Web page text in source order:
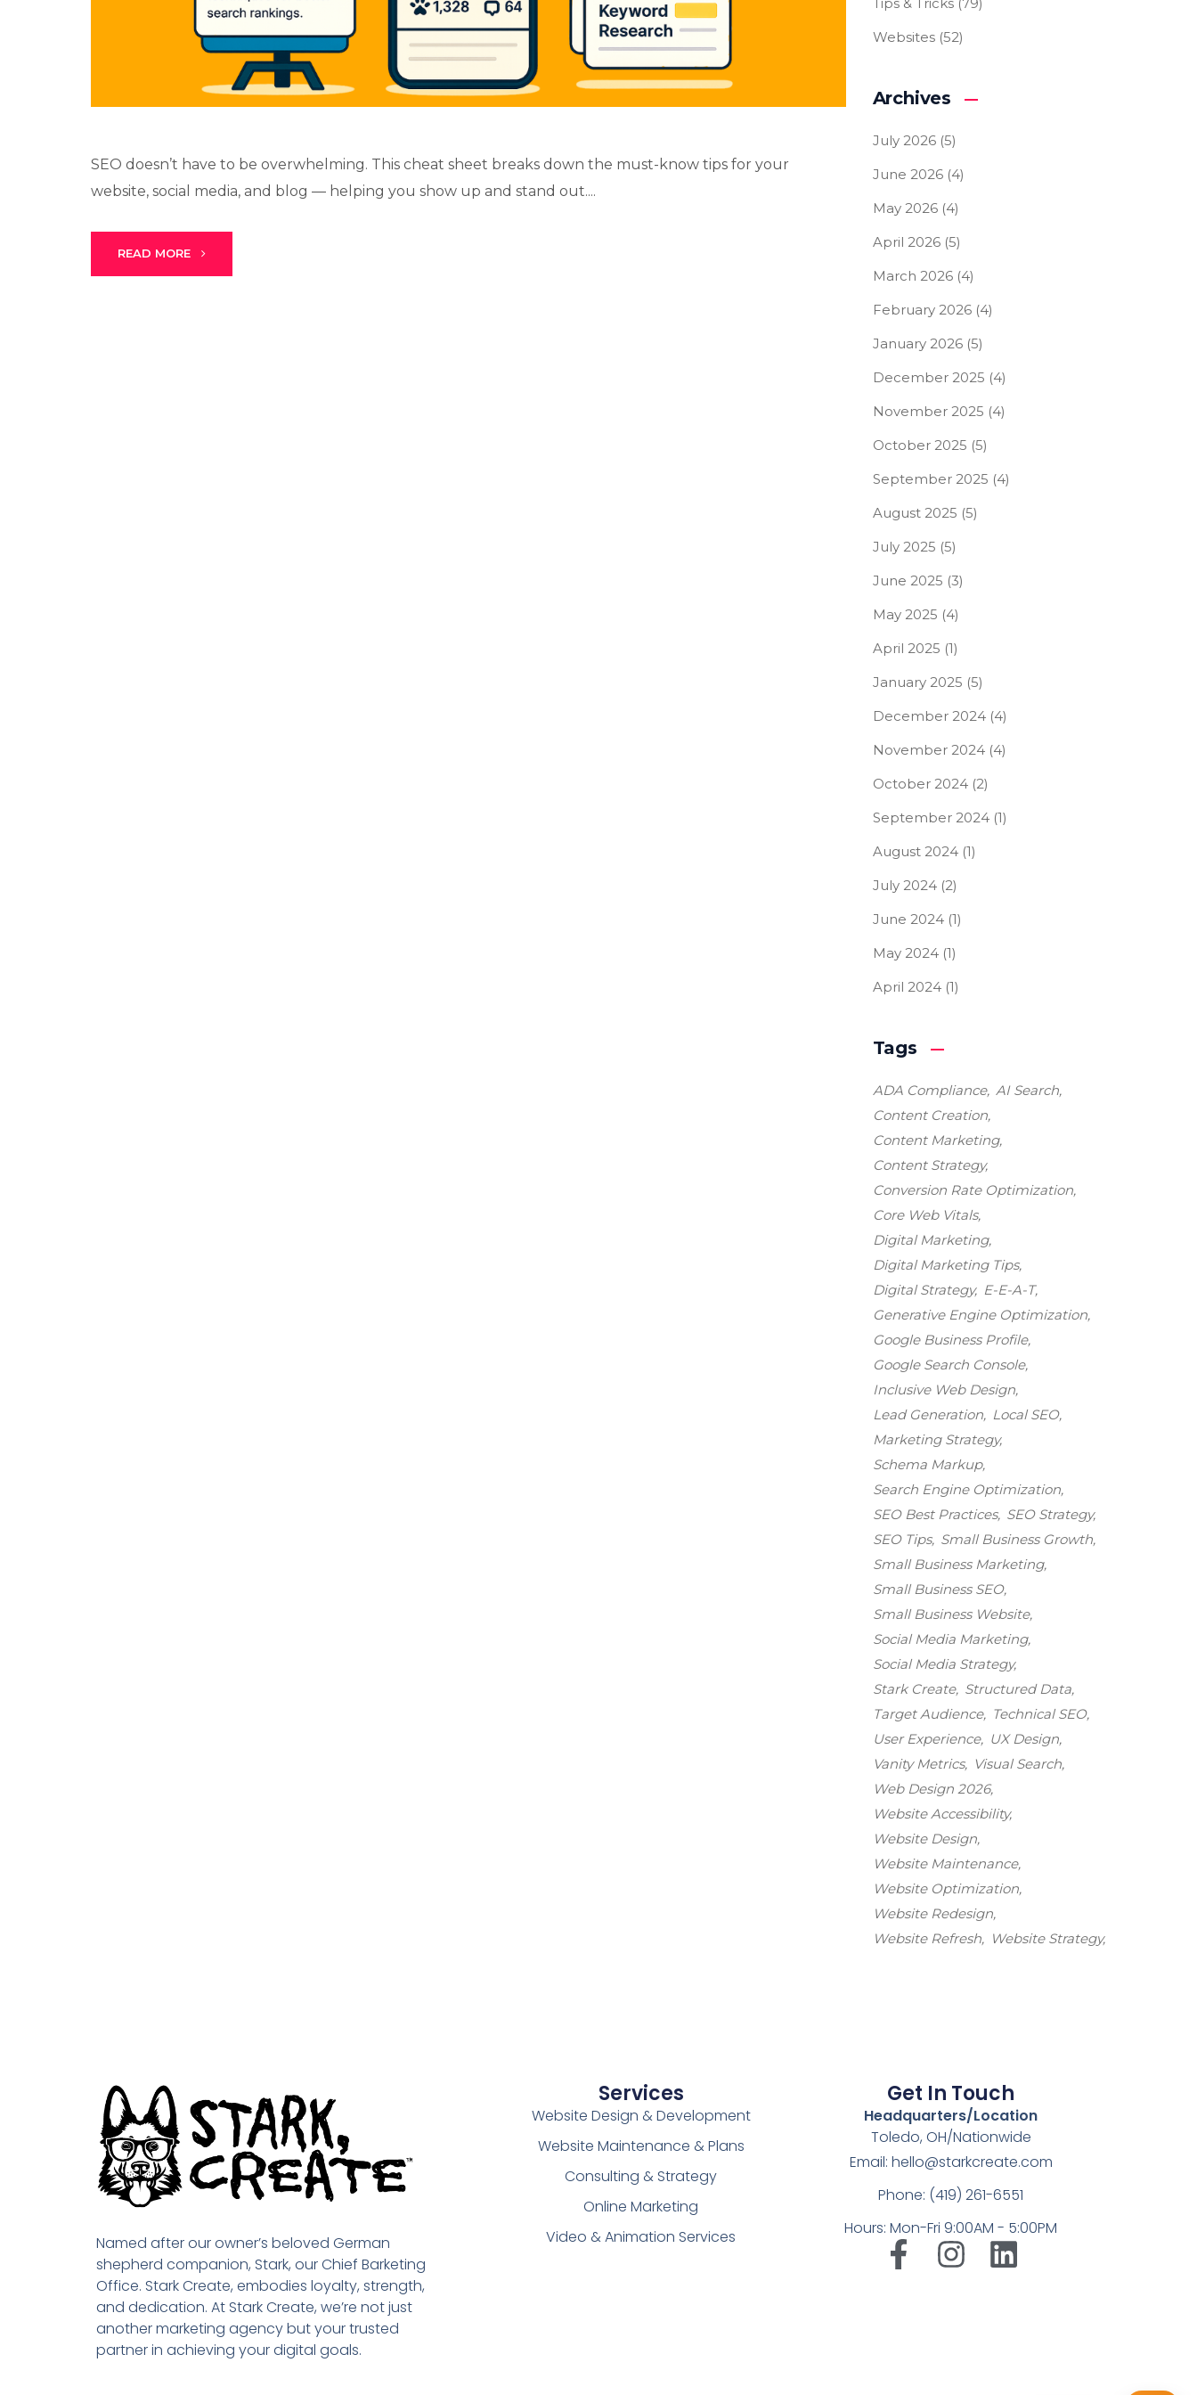
SEO doesn’t have to be overwhelming. This cheat sheet breaks down the must-know tips for your
website, social media, and blog — helping you show up and stand out....
READ MORE
Websites(52)
Archives
July 2026(5)
June 2026(4)
May 2026(4)
April 2026(5)
March 2026(4)
February 2026(4)
January 2026(5)
December 2025 (4)
November 2025 (4)
October 2025 (5)
September 2025 (4)
August 2025 (5)
July 2025 (5)
June 2025 (3)
May 2025 (4)
April 2025 (1)
January 2025 (5)
December 2024(4)
November 2024(4)
October 2024(2)
September 2024(1)
August 2024(1)
July 2024(2)
June 2024(1)
May 2024(1)
April 2024(1)
Tags
ADA Compliance AI Search
Content Creation
Content Marketing
Content Strategy
Conversion Rate Optimization
Core Web Vitals
Digital Marketing
Digital Marketing Tips
Digital Strategy
E-E-A-T
Generative Engine Optimization
Google Business Profile
Google Search Console
Inclusive Web Design
Lead Generation
Local SEO
Marketing Strategy
Schema Markup
Search Engine Optimization
SEO Best Practices
SEO Strategy
SEO Tips
Small Business Growth
Small Business Marketing
Small Business SEO
Small Business Website
Social Media Marketing
Social Media Strategy
Stark Create
Structured Data
Target Audience
Technical SEO
User Experience
UX Design
Vanity Metrics
Visual Search
Web Design 2026
Website Accessibility
Website Design
Website Maintenance
Website Optimization
Website Redesign
Website Refresh
Website Strategy
Named after our owner’s beloved German
shepherd companion, Stark, our Chief Barketing
Office. Stark Create, embodies loyalty, strength,
and dedication. At Stark Create, we’re not just
another marketing agency but your trusted
partner in achieving your digital goals.
Services
Website Design & Development
Website Maintenance & Plans
Consulting & Strategy
Online Marketing
Video & Animation Services
Get In Touch
Headquarters/Location
Toledo, OH/Nationwide
Email: hello@starkcreate.com
Phone: (419) 261-6551
Hours: Mon-Fri 9:00AM - 5:00PM
Stark Create
Lux · online